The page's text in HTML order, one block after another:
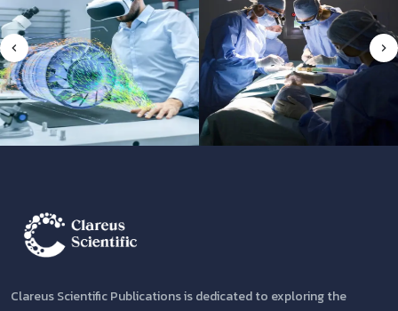
Clareus Scientific Publications is dedicated to exploring the